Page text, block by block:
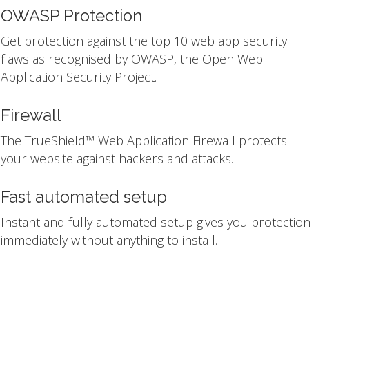
OWASP Protection
Get protection against the top 10 web app security
flaws as recognised by OWASP, the Open Web
Application Security Project.
Firewall
The TrueShield™ Web Application Firewall protects
your website against hackers and attacks.
Fast automated setup
Instant and fully automated setup gives you protection
immediately without anything to install.